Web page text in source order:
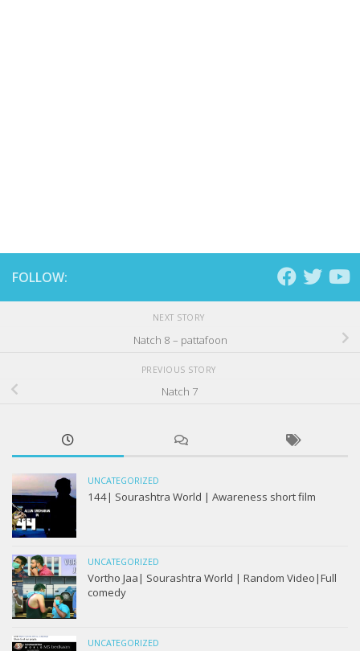
FOLLOW:
NEXT STORY
Natch 8 – pattafoon
PREVIOUS STORY
Natch 7
UNCATEGORIZED
144| Sourashtra World | Awareness short film
UNCATEGORIZED
Vortho Jaa| Sourashtra World | Random Video|Full
comedy
UNCATEGORIZED